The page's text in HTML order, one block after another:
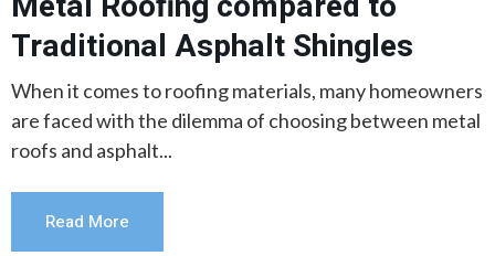
Traditional Asphalt Shingles
When it comes to roofing materials, many homeowners
are faced with the dilemma of choosing between metal
roofs and asphalt...
Read More